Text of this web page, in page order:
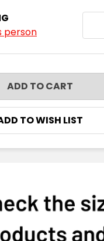
person
TO WISH LIST